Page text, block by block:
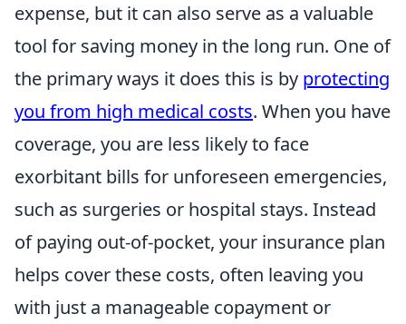
expense, but it can also serve as a valuable
tool for saving money in the long run. One of
the primary ways it does this is by protecting
you from high medical costs. When you have
coverage, you are less likely to face
exorbitant bills for unforeseen emergencies,
such as surgeries or hospital stays. Instead
of paying out-of-pocket, your insurance plan
helps cover these costs, often leaving you
with just a manageable copayment or